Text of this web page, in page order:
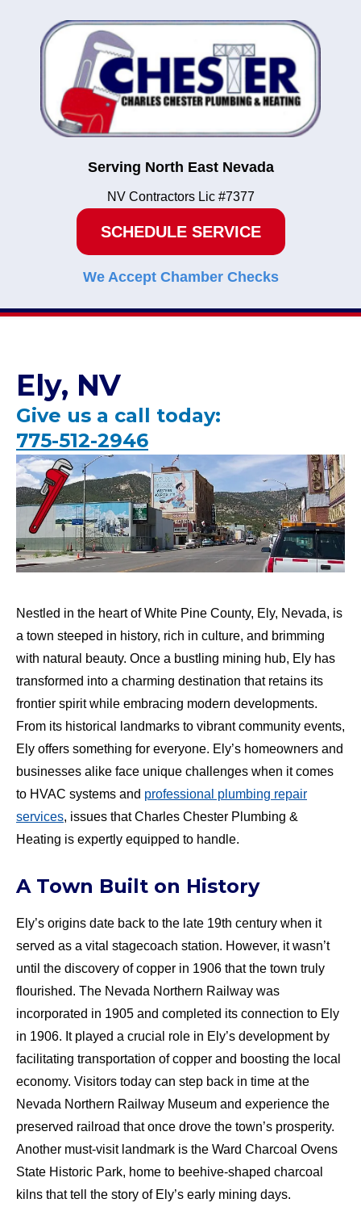
Serving North East Nevada
NV Contractors Lic #7377
SCHEDULE SERVICE
We Accept Chamber Checks
Ely, NV
Give us a call today:
775-512-2946
Nestled in the heart of White Pine County, Ely, Nevada, is
a town steeped in history, rich in culture, and brimming
with natural beauty. Once a bustling mining hub, Ely has
transformed into a charming destination that retains its
frontier spirit while embracing modern developments.
From its historical landmarks to vibrant community events,
Ely offers something for everyone. Ely’s homeowners and
businesses alike face unique challenges when it comes
to HVAC systems and professional plumbing repair
services, issues that Charles Chester Plumbing &
Heating is expertly equipped to handle.
A Town Built on History
Ely’s origins date back to the late 19th century when it
served as a vital stagecoach station. However, it wasn’t
until the discovery of copper in 1906 that the town truly
flourished. The Nevada Northern Railway was
incorporated in 1905 and completed its connection to Ely
in 1906. It played a crucial role in Ely’s development by
facilitating transportation of copper and boosting the local
economy. Visitors today can step back in time at the
Nevada Northern Railway Museum and experience the
preserved railroad that once drove the town’s prosperity.
Another must-visit landmark is the Ward Charcoal Ovens
State Historic Park, home to beehive-shaped charcoal
kilns that tell the story of Ely’s early mining days.